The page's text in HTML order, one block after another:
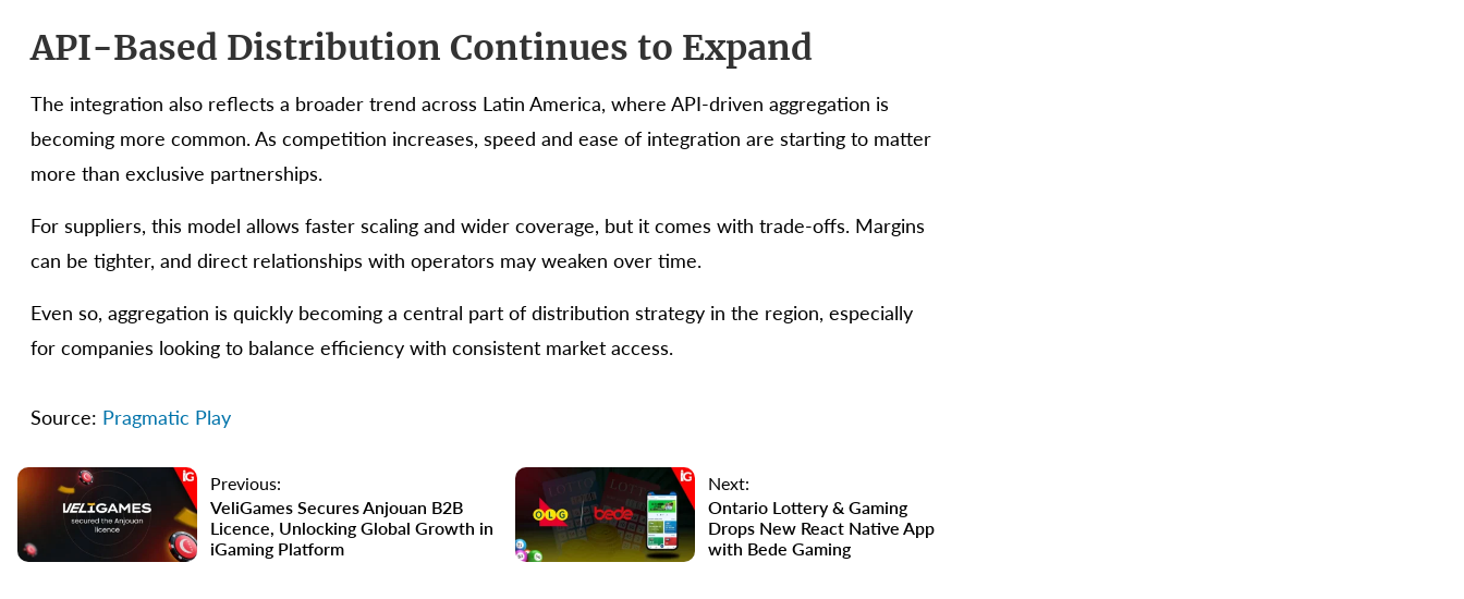
API-Based Distribution Continues to Expand
The integration also reflects a broader trend across Latin America, where API-driven aggregation is
becoming more common. As competition increases, speed and ease of integration are starting to matter
more than exclusive partnerships.
For suppliers, this model allows faster scaling and wider coverage, but it comes with trade-offs. Margins
can be tighter, and direct relationships with operators may weaken over time.
Even so, aggregation is quickly becoming a central part of distribution strategy in the region, especially
for companies looking to balance efficiency with consistent market access.
Source: Pragmatic Play
Previous:
VeliGames Secures Anjouan B2B
Licence, Unlocking Global Growth in
iGaming Platform
Next:
Ontario Lottery & Gaming
Drops New React Native App
with Bede Gaming